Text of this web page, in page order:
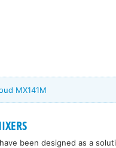
MX141M
been designed as a